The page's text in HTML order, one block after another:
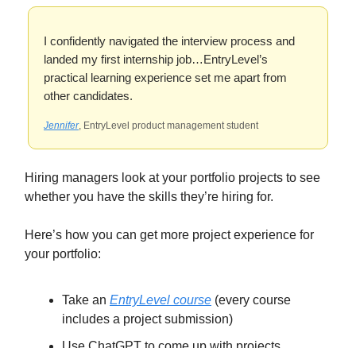
I confidently navigated the interview process and
landed my first internship job…EntryLevel’s
practical learning experience set me apart from
other candidates.
Jennifer, EntryLevel product management student
Hiring managers look at your portfolio projects to see
whether you have the skills they’re hiring for.
Here’s how you can get more project experience for
your portfolio:
Take an EntryLevel course (every course
includes a project submission)